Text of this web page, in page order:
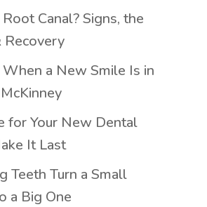
Canal? Signs, the
Recovery
a New Smile Is in
for Your New Dental
It Last
Teeth Turn a Small
a Big One